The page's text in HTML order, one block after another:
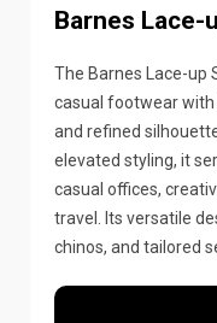
Barnes Lace-
The Barnes Lace-up
casual footwear
and refined
elevated styling, it
casual offices,
travel. Its versatile
chinos, and tailored